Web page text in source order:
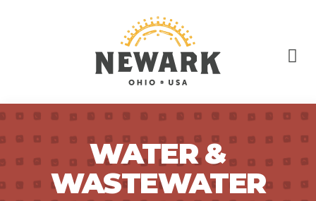
WATER &
WASTEWATER